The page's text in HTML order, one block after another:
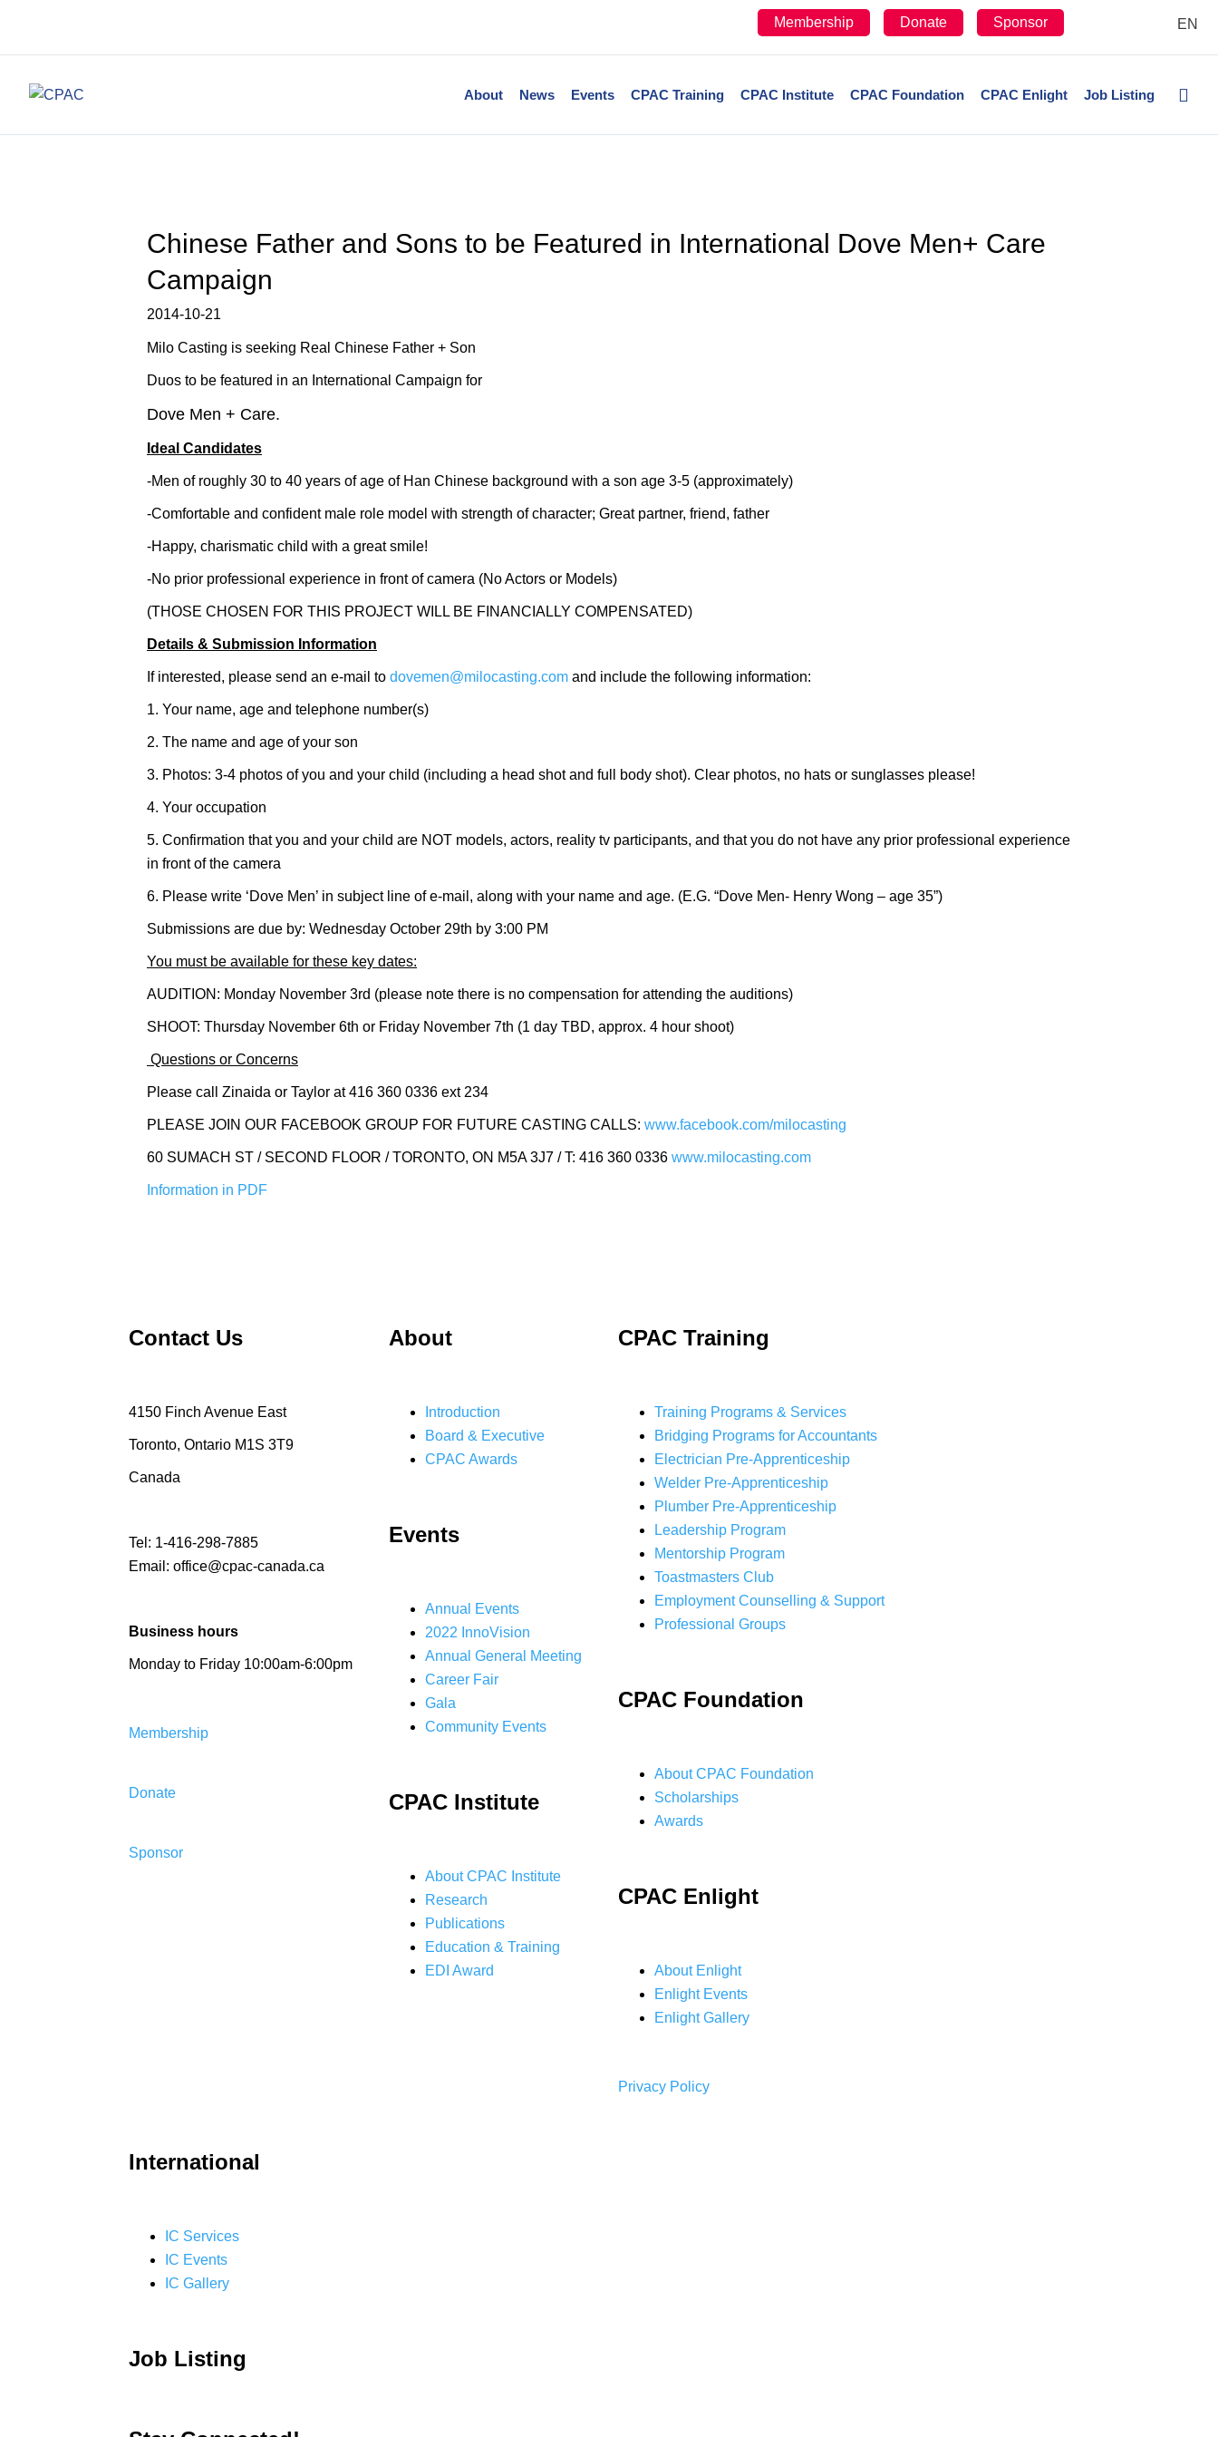
Membership Donate Sponsor EN
About News Events CPAC Training CPAC Institute CPAC Foundation CPAC Enlight Job Listing
Chinese Father and Sons to be Featured in International Dove Men+ Care
Campaign
2014-10-21
Milo Casting is seeking Real Chinese Father + Son
Duos to be featured in an International Campaign for
Dove Men + Care.
Ideal Candidates
-Men of roughly 30 to 40 years of age of Han Chinese background with a son age 3-5 (approximately)
-Comfortable and confident male role model with strength of character; Great partner, friend, father
-Happy, charismatic child with a great smile!
-No prior professional experience in front of camera (No Actors or Models)
(THOSE CHOSEN FOR THIS PROJECT WILL BE FINANCIALLY COMPENSATED)
Details & Submission Information
If interested, please send an e-mail to dovemen@milocasting.com and include the following information:
1. Your name, age and telephone number(s)
2. The name and age of your son
3. Photos: 3-4 photos of you and your child (including a head shot and full body shot). Clear photos, no hats or sunglasses please!
4. Your occupation
5. Confirmation that you and your child are NOT models, actors, reality tv participants, and that you do not have any prior professional experience
in front of the camera
6. Please write ‘Dove Men’ in subject line of e-mail, along with your name and age. (E.G. “Dove Men- Henry Wong – age 35”)
Submissions are due by: Wednesday October 29th by 3:00 PM
You must be available for these key dates:
AUDITION: Monday November 3rd (please note there is no compensation for attending the auditions)
SHOOT: Thursday November 6th or Friday November 7th (1 day TBD, approx. 4 hour shoot)
Questions or Concerns
Please call Zinaida or Taylor at 416 360 0336 ext 234
PLEASE JOIN OUR FACEBOOK GROUP FOR FUTURE CASTING CALLS: www.facebook.com/milocasting
60 SUMACH ST / SECOND FLOOR / TORONTO, ON M5A 3J7 / T: 416 360 0336 www.milocasting.com
Information in PDF
Contact Us
4150 Finch Avenue East
Toronto, Ontario M1S 3T9
Canada
Tel: 1-416-298-7885
Email: office@cpac-canada.ca
Business hours
Monday to Friday 10:00am-6:00pm
Membership
Donate
Sponsor
About
Introduction
Board & Executive
CPAC Awards
Events
Annual Events
2022 InnoVision
Annual General Meeting
Career Fair
Gala
Community Events
CPAC Institute
About CPAC Institute
Research
Publications
Education & Training
EDI Award
CPAC Training
Training Programs & Services
Bridging Programs for Accountants
Electrician Pre-Apprenticeship
Welder Pre-Apprenticeship
Plumber Pre-Apprenticeship
Leadership Program
Mentorship Program
Toastmasters Club
Employment Counselling & Support
Professional Groups
CPAC Foundation
About CPAC Foundation
Scholarships
Awards
CPAC Enlight
About Enlight
Enlight Events
Enlight Gallery
Privacy Policy
International
IC Services
IC Events
IC Gallery
Job Listing